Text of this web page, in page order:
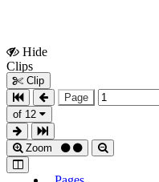
Hide
Clips
Clip
Page
of 12
Zoom